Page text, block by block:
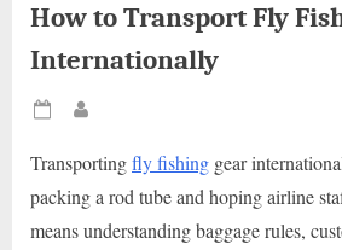
How to Transport Fly
Internationally
Posted
Transportingfly fishing gear
packing a rod tube and hoping airline
means understanding baggage rules,